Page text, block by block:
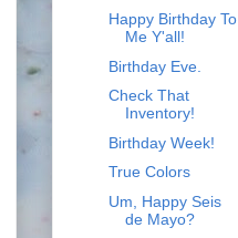
Happy Birthday To
Me Y'all!
Birthday Eve.
Check That
Inventory!
Birthday Week!
True Colors
Um, Happy Seis
de Mayo?